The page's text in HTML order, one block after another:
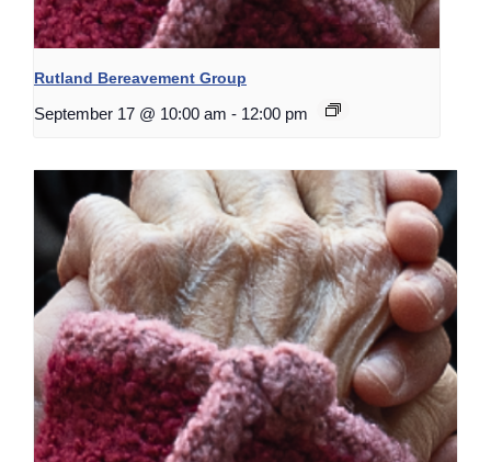
Rutland Bereavement Group
September 17 @ 10:00 am - 12:00 pm